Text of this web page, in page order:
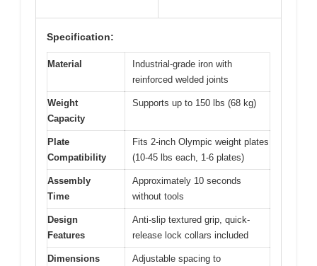
Specification:
Material
Industrial-grade iron with
reinforced welded joints
Weight
Capacity
Supports up to 150 lbs (68 kg)
Plate
Compatibility
Fits 2-inch Olympic weight plates
(10-45 lbs each, 1-6 plates)
Assembly
Time
Approximately 10 seconds
without tools
Design
Features
Anti-slip textured grip, quick-
release lock collars included
Dimensions
Adjustable spacing to